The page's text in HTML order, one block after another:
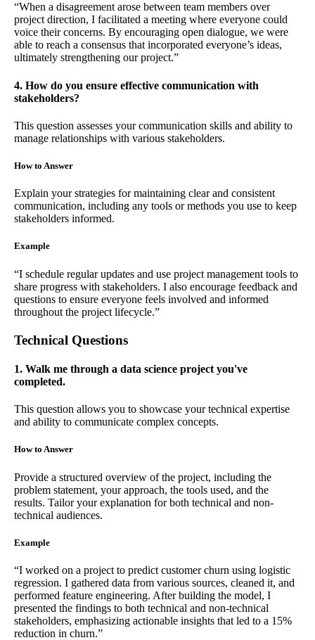
“When a disagreement arose between team members over
project direction, I facilitated a meeting where everyone could
voice their concerns. By encouraging open dialogue, we were
able to reach a consensus that incorporated everyone’s ideas,
ultimately strengthening our project.”
4. How do you ensure effective communication with
stakeholders?
This question assesses your communication skills and ability to
manage relationships with various stakeholders.
How to Answer
Explain your strategies for maintaining clear and consistent
communication, including any tools or methods you use to keep
stakeholders informed.
Example
“I schedule regular updates and use project management tools to
share progress with stakeholders. I also encourage feedback and
questions to ensure everyone feels involved and informed
throughout the project lifecycle.”
Technical Questions
1. Walk me through a data science project you've
completed.
This question allows you to showcase your technical expertise
and ability to communicate complex concepts.
How to Answer
Provide a structured overview of the project, including the
problem statement, your approach, the tools used, and the
results. Tailor your explanation for both technical and non-
technical audiences.
Example
“I worked on a project to predict customer churn using logistic
regression. I gathered data from various sources, cleaned it, and
performed feature engineering. After building the model, I
presented the findings to both technical and non-technical
stakeholders, emphasizing actionable insights that led to a 15%
reduction in churn.”